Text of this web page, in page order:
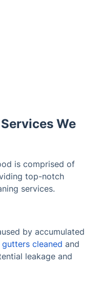
We
is comprised of
top-notch
services.
by accumulated
gutters cleaned and
leakage and